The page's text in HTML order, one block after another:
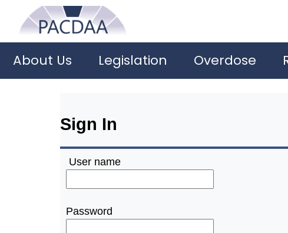
About Us Legislation Overdose
Sign In
User name
Password